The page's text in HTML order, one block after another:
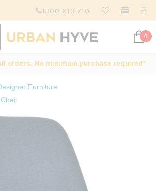
1300 613 710
0
orders. No minimum purchase required*
Furniture